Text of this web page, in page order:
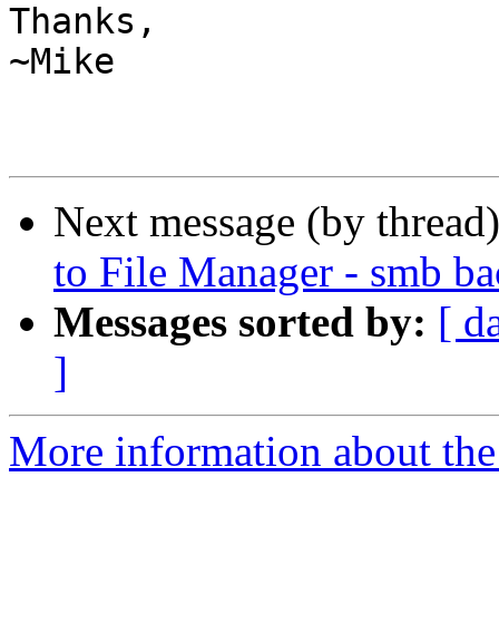
Thanks,
~Mike
Next message (by
to File Manager - smb
Messages sorted by: [
]
More information about